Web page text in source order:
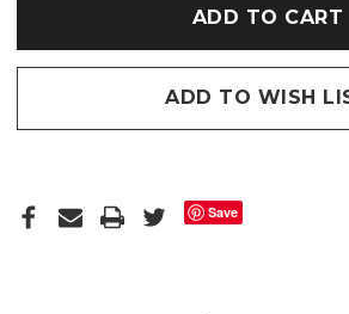
SOFT
SOLE
BORG
FLEECE
SOFT
SOLE
SLIPPERS
ADD TO WISH
Save